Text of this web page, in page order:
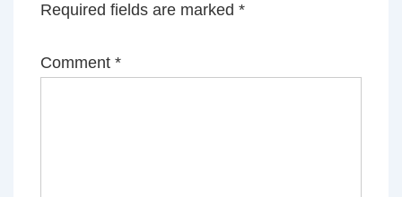
Required fields are marked *
Comment *